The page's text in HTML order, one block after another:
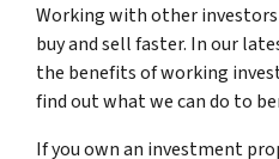
Working with other investors
buy and sell faster. In our
the benefits of working
find out what we can do to
If you own an investment